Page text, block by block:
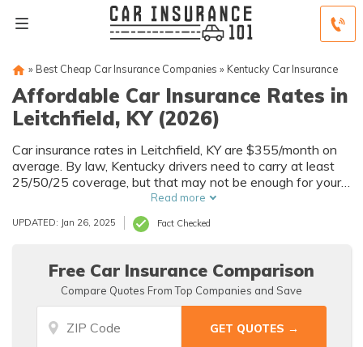
» Best Cheap Car Insurance Companies » Kentucky Car Insurance
Affordable Car Insurance Rates in
Leitchfield, KY (2026)
Car insurance rates in Leitchfield, KY are $355/month on
average. By law, Kentucky drivers need to carry at least
25/50/25 coverage, but that may not be enough for your
needs. Compare car insurance quotes from multiple
Leitchfield car insurance companies to get the coverage
you need at the best rates available.
Read more
UPDATED: Jan 26, 2025 Fact Checked
Free Car Insurance Comparison
Compare Quotes From Top Companies and Save